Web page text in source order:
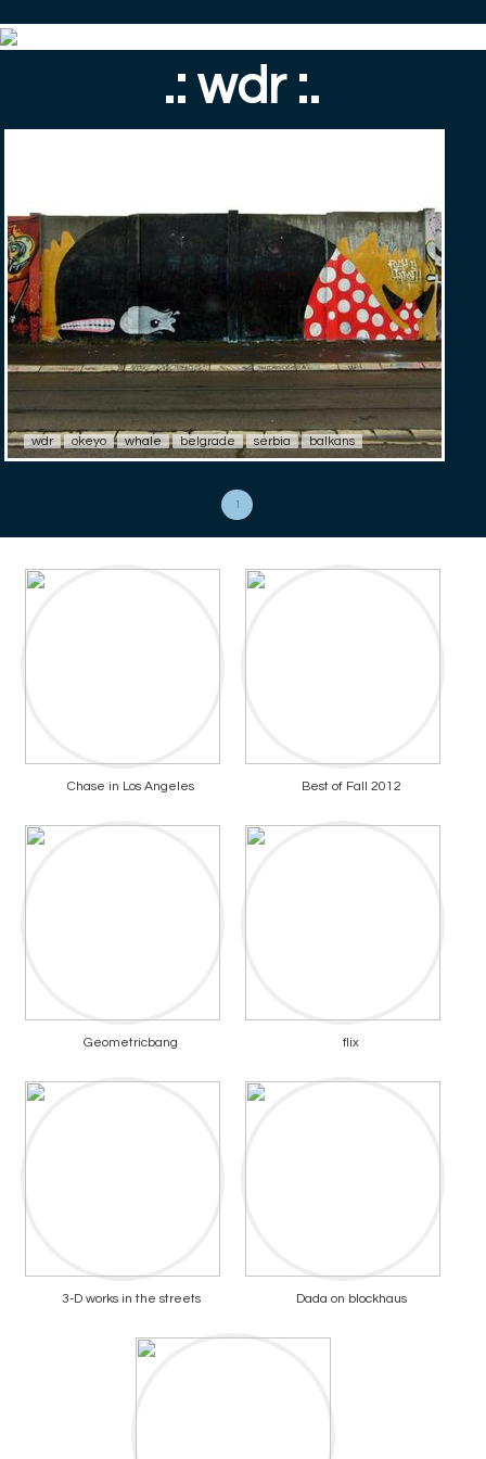
.: wdr :.
wdr okeyo whale belgrade serbia balkans
1
Chase in Los Angeles Best of Fall 2012
Geometricbang flix
3-D works in the streets Dada on blockhaus